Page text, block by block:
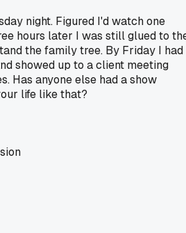
night. Figured I'd watch one
hours later I was still glued to
the family tree. By Friday I had
showed up to a client meeting
Has anyone else had a show
life like that?